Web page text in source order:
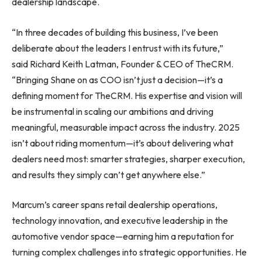
“In three decades of building this business, I’ve been
deliberate about the leaders I entrust with its future,”
said Richard Keith Latman, Founder & CEO of TheCRM.
“Bringing Shane on as COO isn’t just a decision—it’s a
defining moment for TheCRM. His expertise and vision will
be instrumental in scaling our ambitions and driving
meaningful, measurable impact across the industry. 2025
isn’t about riding momentum—it’s about delivering what
dealers need most: smarter strategies, sharper execution,
and results they simply can’t get anywhere else.”
Marcum’s career spans retail dealership operations,
technology innovation, and executive leadership in the
automotive vendor space—earning him a reputation for
turning complex challenges into strategic opportunities. He